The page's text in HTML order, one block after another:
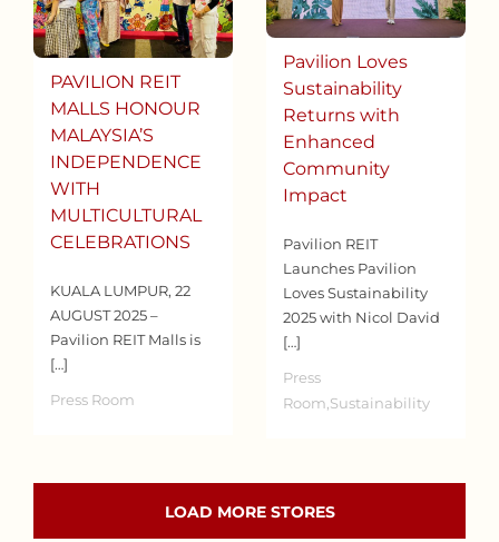
PAVILION REIT
MALLS HONOUR
MALAYSIA’S
INDEPENDENCE
WITH
MULTICULTURAL
CELEBRATIONS
KUALA LUMPUR, 22
AUGUST 2025 –
Pavilion REIT Malls is
[…]
Press Room
Pavilion Loves
Sustainability
Returns with
Enhanced
Community
Impact
Pavilion REIT
Launches Pavilion
Loves Sustainability
2025 with Nicol David
[…]
Press
Room,Sustainability
LOAD MORE STORES